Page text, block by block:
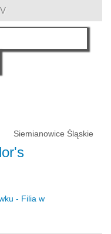
Siemianowice Śląskie
- Filia w